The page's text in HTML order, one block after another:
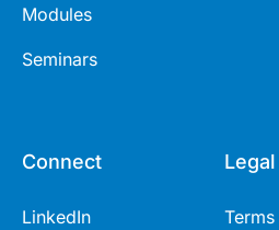
Modules
Seminars
Connect
LinkedIn
Legal
Terms